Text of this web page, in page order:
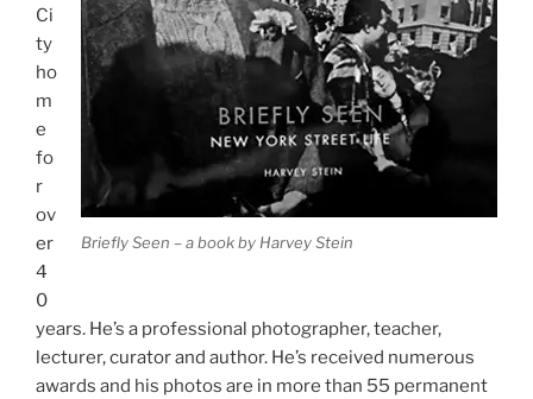
Briefly Seen – a book by Harvey Stein
Ci
ty
ho
m
e
fo
r
ov
er
4
0
years. He’s a professional photographer, teacher,
lecturer, curator and author. He’s received numerous
awards and his photos are in more than 55 permanent